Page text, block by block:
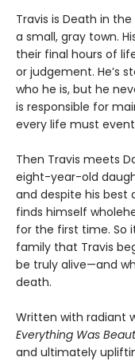
Travis is Death in
a small, gray town.
their final hours of
or judgement. He’s
who he is, but he
is responsible for
every life must
Then Travis meets
eight-year-old
and despite his best
finds himself
for the first time. So
family that Travis
be truly alive—and
death.
Written with radiant
Everything Was
and ultimately